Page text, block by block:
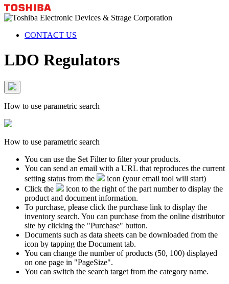
CONTACT US
LDO Regulators
How to use parametric search
How to use parametric search
You can use the Set Filter to filter your products.
You can send an email with a URL that reproduces the current
setting status from the
icon (your email tool will start)
Click the
icon to the right of the part number to display the
product and document information.
To purchase, please click the purchase link to display the
inventory search. You can purchase from the online distributor
site by clicking the "Purchase" button.
Documents such as data sheets can be downloaded from the
icon by tapping the Document tab.
You can change the number of products (50, 100) displayed
on one page in "PageSize".
You can switch the search target from the category name.